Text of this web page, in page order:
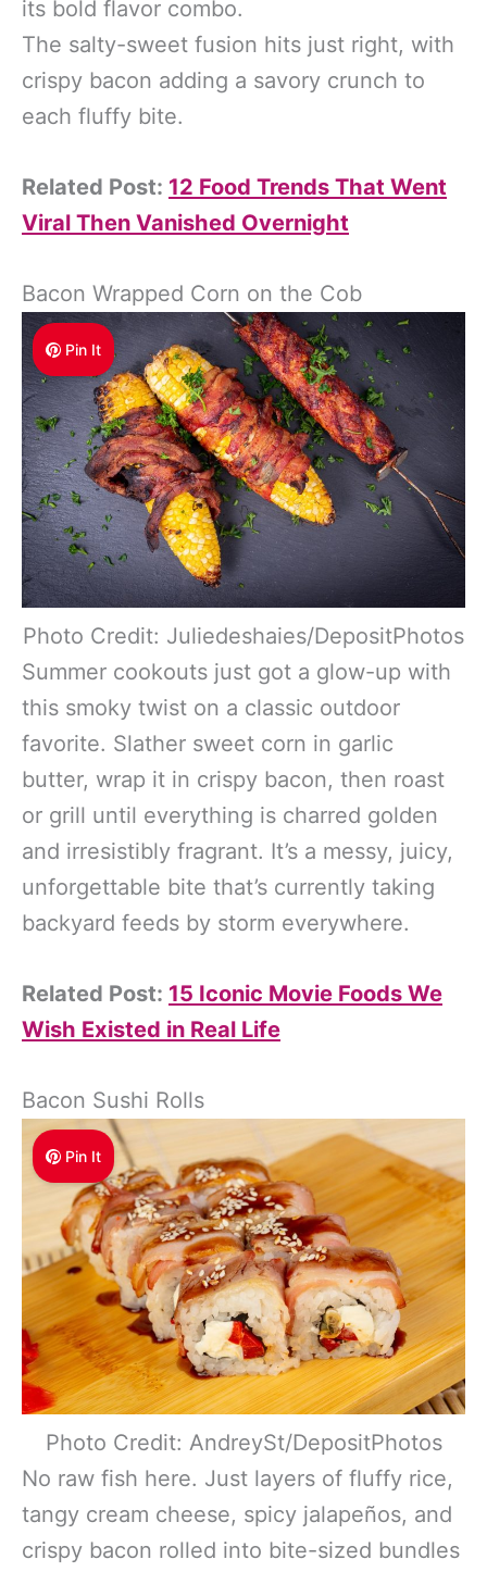
its bold flavor combo.
The salty-sweet fusion hits just right, with
crispy bacon adding a savory crunch to
each fluffy bite.
Related Post: 12 Food Trends That Went
Viral Then Vanished Overnight
Bacon Wrapped Corn on the Cob
Pin It
Photo Credit: Juliedeshaies/DepositPhotos
Summer cookouts just got a glow-up with
this smoky twist on a classic outdoor
favorite. Slather sweet corn in garlic
butter, wrap it in crispy bacon, then roast
or grill until everything is charred golden
and irresistibly fragrant. It’s a messy, juicy,
unforgettable bite that’s currently taking
backyard feeds by storm everywhere.
Related Post: 15 Iconic Movie Foods We
Wish Existed in Real Life
Bacon Sushi Rolls
Pin It
Photo Credit: AndreySt/DepositPhotos
No raw fish here. Just layers of fluffy rice,
tangy cream cheese, spicy jalapeños, and
crispy bacon rolled into bite-sized bundles